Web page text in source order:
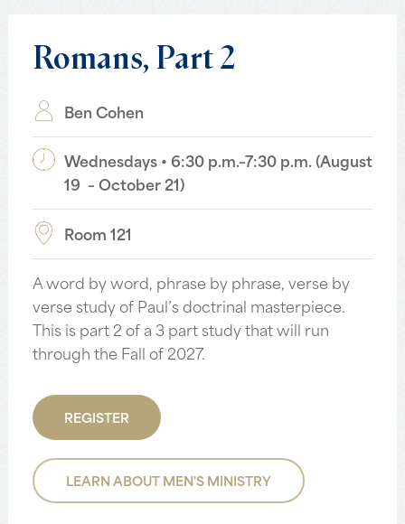
Romans,Part2
Ben Cohen
Wednesdays • 6:30 p.m.–7:30 p.m. (August
19 – October 21)
Room 121
A word by word, phrase by phrase, verse by
verse study of Paul’s doctrinal masterpiece.
This is part 2 of a 3 part study that will run
through the Fall of 2027.
REGISTER
LEARN ABOUT MEN'S MINISTRY